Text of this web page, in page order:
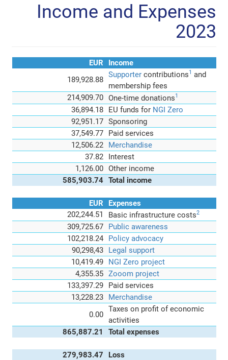
Income and Expenses
2023
Income
EUR
Supportercontributions1 and
membership fees
189,928.88
One-time donations1
214,909.70
EU funds for NGI Zero
36,894.18
Sponsoring
92,951.17
Paid services
37,549.77
Merchandise
12,506.22
Interest
37.82
Other income
1,126.00
Total income
585,903.74
Expenses
EUR
Basic infrastructure costs2
202,244.51
Public awareness
309,725.67
Policy advocacy
102,218.24
Legal support
90,298,43
NGI Zero project
10,419.49
Zooom project
4,355.35
Paid services
133,397.29
Merchandise
13,228.23
Taxes on profit of economic
activities
0.00
Total expenses
865,887.21
Loss
279,983.47